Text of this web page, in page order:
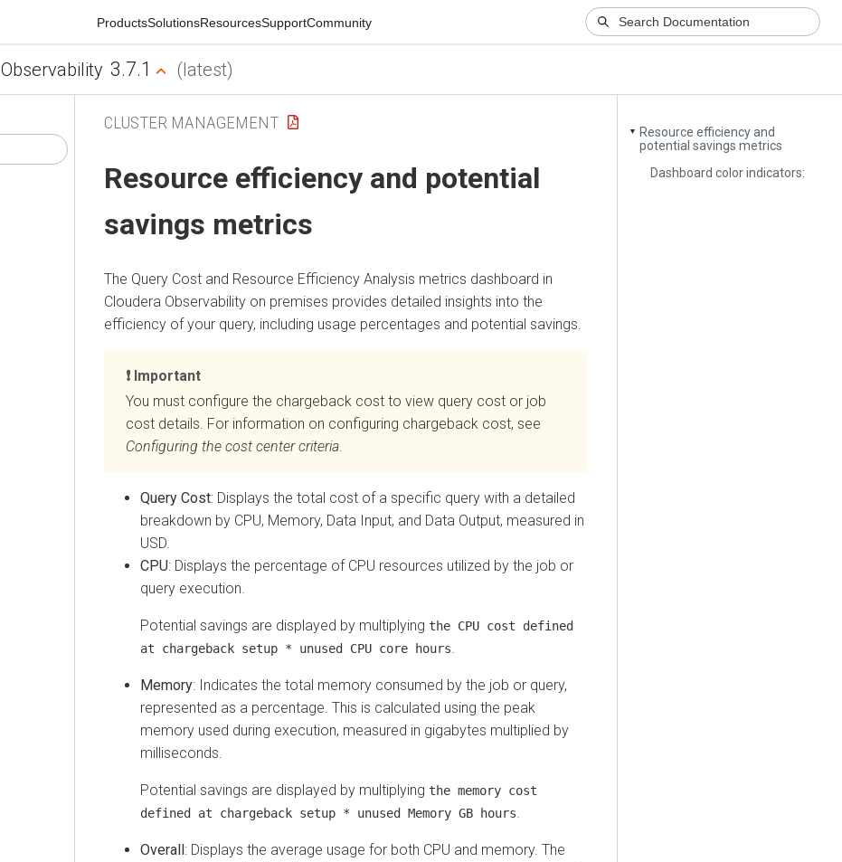
ProductsSolutionsResourcesSupportCommunity
Observability 3.7.1 (latest)
▼
Resource efficiency and
potential savings metrics
Dashboard color indicators:
CLUSTER MANAGEMENT
Resource efficiency and potential
savings metrics
The Query Cost and Resource Efficiency Analysis metrics dashboard in
Cloudera Observability on premises provides detailed insights into the
efficiency of your query, including usage percentages and potential savings.
Important
You must configure the chargeback cost to view query cost or job
cost details. For information on configuring chargeback cost, see
Configuring the cost center criteria.
Query Cost: Displays the total cost of a specific query with a detailed
breakdown by CPU, Memory, Data Input, and Data Output, measured in
USD.
CPU: Displays the percentage of CPU resources utilized by the job or
query execution.
Potential savings are displayed by multiplying the CPU cost defined
at chargeback setup * unused CPU core hours.
Memory: Indicates the total memory consumed by the job or query,
represented as a percentage. This is calculated using the peak
memory used during execution, measured in gigabytes multiplied by
milliseconds.
Potential savings are displayed by multiplying the memory cost
defined at chargeback setup * unused Memory GB hours.
Overall: Displays the average usage for both CPU and memory. The